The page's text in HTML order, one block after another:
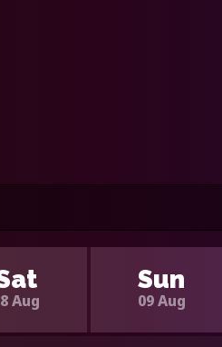
Aug
Sun
09 Aug